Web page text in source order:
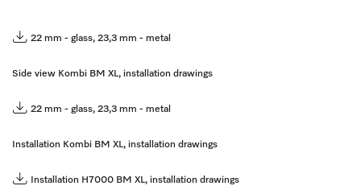
22 mm - glass, 23,3 mm - metal
Side view Kombi BM XL, installation drawings
22 mm - glass, 23,3 mm - metal
Installation Kombi BM XL, installation drawings
Installation H7000 BM XL, installation drawings